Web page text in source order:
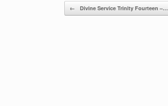
Post navigation
← Divine Service Trinity Fourteen –…